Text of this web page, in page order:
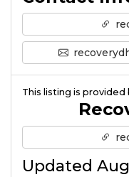
This listing is provided
Updated